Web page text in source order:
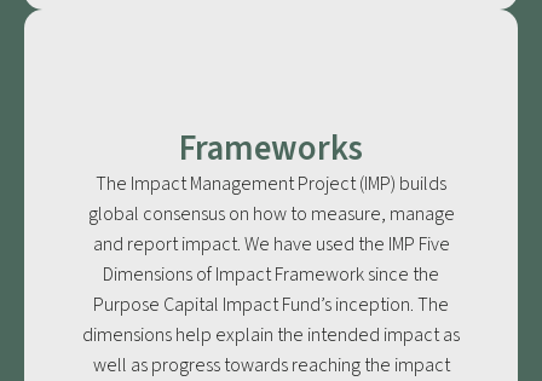
Frameworks
The Impact Management Project (IMP) builds
global consensus on how to measure, manage
and report impact. We have used the IMP Five
Dimensions of Impact Framework since the
Purpose Capital Impact Fund’s inception. The
dimensions help explain the intended impact as
well as progress towards reaching the impact